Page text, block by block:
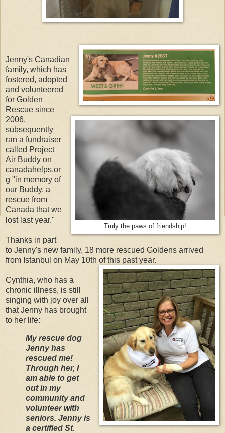
Truly the paws of friendship!
Jenny's Canadian
family, which has
fostered, adopted
and volunteered
for Golden
Rescue since
2006,
subsequently
ran a fundraiser
called Project
Air Buddy on
canadahelps.or
g "in memory of
our Buddy, a
rescue from
Canada that we
lost last year."
Thanks in part
to Jenny's new family, 18 more rescued Goldens arrived
from Istanbul on May 10th of this past year.
Cynthia, who has a
chronic illness, is still
singing with joy over all
that Jenny has brought
to her life:
My rescue dog
Jenny has
rescued me!
Through her, I
am able to get
out in my
community and
volunteer with
seniors. Jenny is
a certified St.